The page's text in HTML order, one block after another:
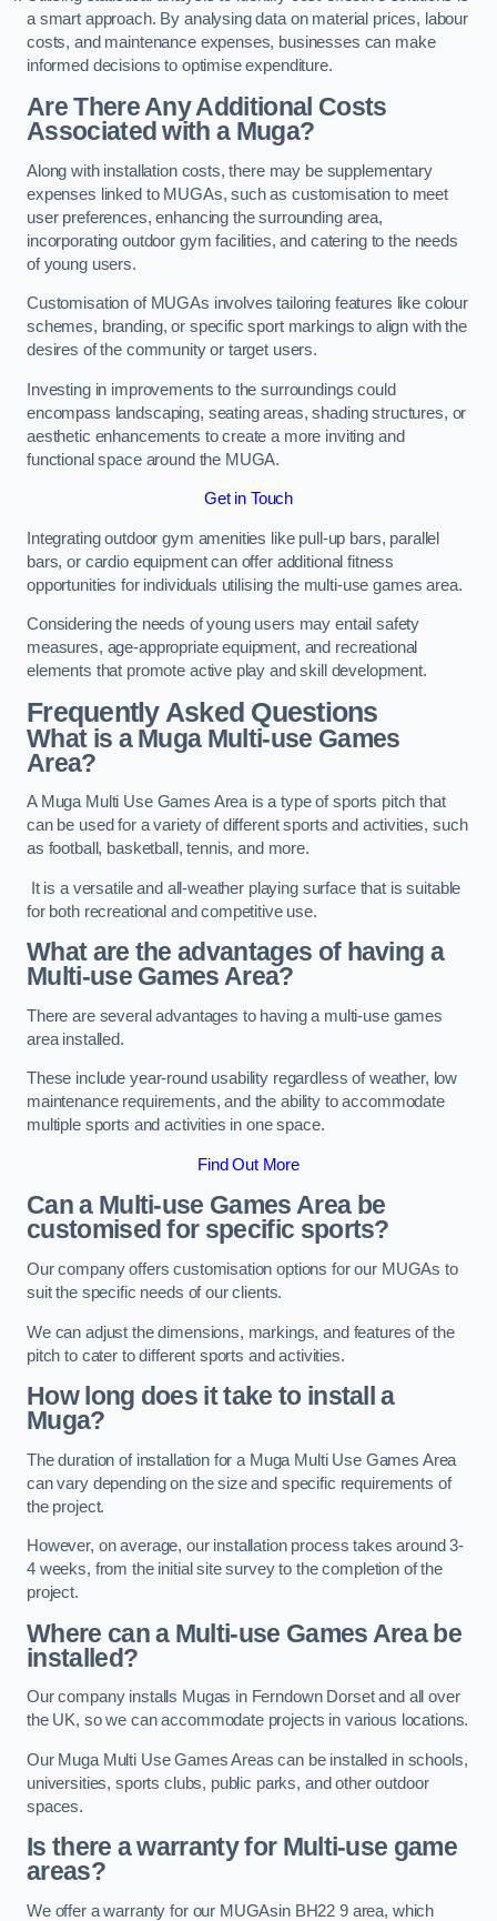
a smart approach. By analysing data on material prices, labour
costs, and maintenance expenses, businesses can make
informed decisions to optimise expenditure.
Are There Any Additional Costs
Associated with a Muga?
Along with installation costs, there may be supplementary
expenses linked to MUGAs, such as customisation to meet
user preferences, enhancing the surrounding area,
incorporating outdoor gym facilities, and catering to the needs
of young users.
Customisation of MUGAs involves tailoring features like colour
schemes, branding, or specific sport markings to align with the
desires of the community or target users.
Investing in improvements to the surroundings could
encompass landscaping, seating areas, shading structures, or
aesthetic enhancements to create a more inviting and
functional space around the MUGA.
Get in Touch
Integrating outdoor gym amenities like pull-up bars, parallel
bars, or cardio equipment can offer additional fitness
opportunities for individuals utilising the multi-use games area.
Considering the needs of young users may entail safety
measures, age-appropriate equipment, and recreational
elements that promote active play and skill development.
Frequently Asked Questions
What is a Muga Multi-use Games
Area?
A Muga Multi Use Games Area is a type of sports pitch that
can be used for a variety of different sports and activities, such
as football, basketball, tennis, and more.
It is a versatile and all-weather playing surface that is suitable
for both recreational and competitive use.
What are the advantages of having a
Multi-use Games Area?
There are several advantages to having a multi-use games
area installed.
These include year-round usability regardless of weather, low
maintenance requirements, and the ability to accommodate
multiple sports and activities in one space.
Find Out More
Can a Multi-use Games Area be
customised for specific sports?
Our company offers customisation options for our MUGAs to
suit the specific needs of our clients.
We can adjust the dimensions, markings, and features of the
pitch to cater to different sports and activities.
How long does it take to install a
Muga?
The duration of installation for a Muga Multi Use Games Area
can vary depending on the size and specific requirements of
the project.
However, on average, our installation process takes around 3-
4 weeks, from the initial site survey to the completion of the
project.
Where can a Multi-use Games Area be
installed?
Our company installs Mugas in Ferndown Dorset and all over
the UK, so we can accommodate projects in various locations.
Our Muga Multi Use Games Areas can be installed in schools,
universities, sports clubs, public parks, and other outdoor
spaces.
Is there a warranty for Multi-use game
areas?
We offer a warranty for our MUGAsin BH22 9 area, which